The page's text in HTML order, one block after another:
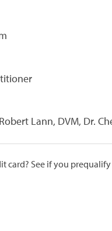
Lann, DVM, Dr.
card? See if you